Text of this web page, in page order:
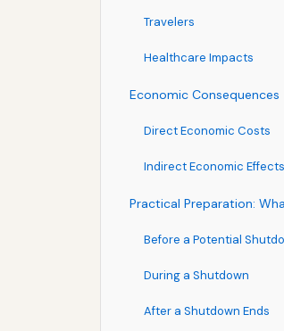
Travelers
Healthcare Impacts
Economic Consequences
Direct Economic Costs
Indirect Economic Effects
Practical Preparation:
Before a Potential
During a Shutdown
After a Shutdown Ends